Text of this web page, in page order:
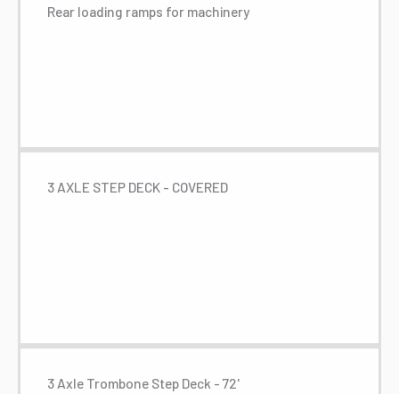
Rear loading ramps for machinery
3 AXLE STEP DECK - COVERED
3 Axle Trombone Step Deck - 72'